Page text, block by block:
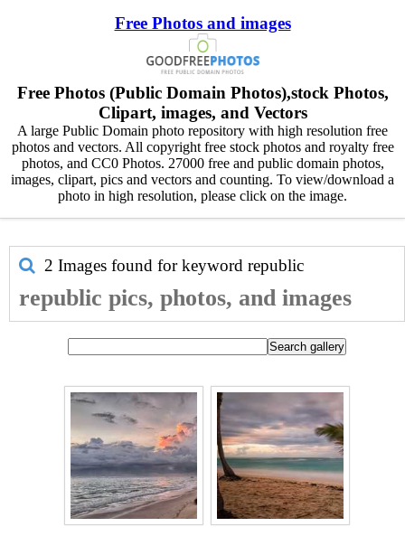
Free Photos and images
Free Photos (Public Domain Photos),stock Photos,
Clipart, images, and Vectors
A large Public Domain photo repository with high resolution free
photos and vectors. All copyright free stock photos and royalty free
photos, and CC0 Photos. 27000 free and public domain photos,
images, clipart, pics and vectors and counting. To view/download a
photo in high resolution, please click on the image.
2 Images found for keyword republic
republic pics, photos, and images